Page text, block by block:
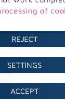
of
REJECT
SETTINGS
ACCEPT